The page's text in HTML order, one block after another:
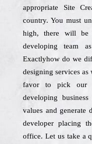
appropriate Site
country. You must
high, there will be
developing team
Exactlyhow do we
designing services
favor to pick our
developing
values and generate
developer placing
office. Let us take a